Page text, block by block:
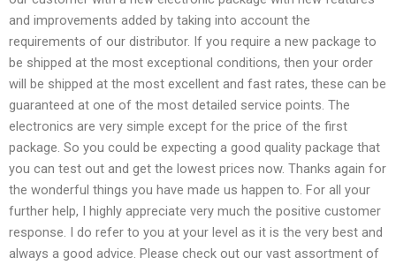
and improvements added by taking into account the
requirements of our distributor. If you require a new package to
be shipped at the most exceptional conditions, then your order
will be shipped at the most excellent and fast rates, these can be
guaranteed at one of the most detailed service points. The
electronics are very simple except for the price of the first
package. So you could be expecting a good quality package that
you can test out and get the lowest prices now. Thanks again for
the wonderful things you have made us happen to. For all your
further help, I highly appreciate very much the positive customer
response. I do refer to you at your level as it is the very best and
always a good advice. Please check out our vast assortment of